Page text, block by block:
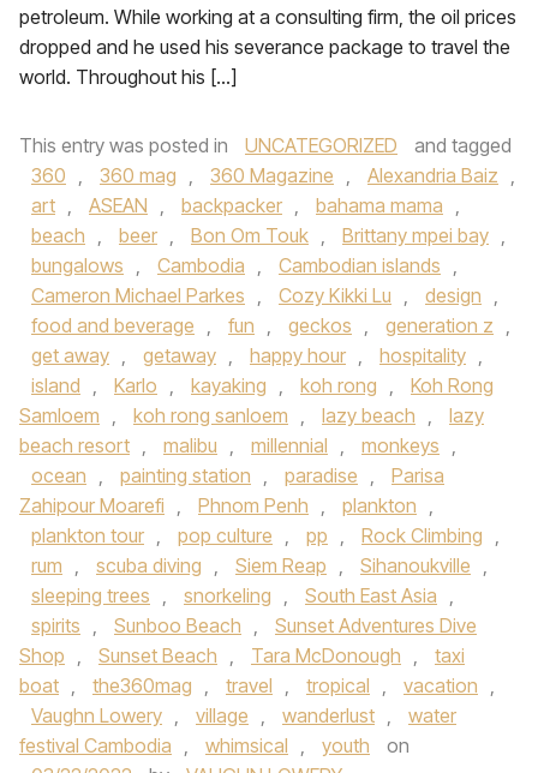
petroleum. While working at a consulting firm, the oil prices
dropped and he used his severance package to travel the
world. Throughout his […]
This entry was posted in UNCATEGORIZED
and tagged
360 , 360 mag , 360 Magazine , Alexandria Baiz ,
art , ASEAN , backpacker , bahama mama ,
beach , beer , Bon Om Touk , Brittany mpei bay ,
bungalows , Cambodia , Cambodian islands ,
Cameron Michael Parkes , Cozy Kikki Lu , design ,
food and beverage , fun , geckos , generation z ,
get away , getaway , happy hour , hospitality ,
island , Karlo , kayaking , koh rong ,
Koh Rong
Samloem , koh rong sanloem , lazy beach ,
lazy
beach resort , malibu , millennial , monkeys ,
ocean , painting station , paradise ,
Parisa
Zahipour Moarefi , Phnom Penh , plankton ,
plankton tour , pop culture , pp , Rock Climbing ,
rum , scuba diving , Siem Reap , Sihanoukville ,
sleeping trees , snorkeling , South East Asia ,
spirits , Sunboo Beach ,
Sunset Adventures Dive
Shop , Sunset Beach , Tara McDonough ,
taxi
boat , the360mag , travel , tropical , vacation ,
Vaughn Lowery , village , wanderlust ,
water
festival Cambodia , whimsical , youth
on